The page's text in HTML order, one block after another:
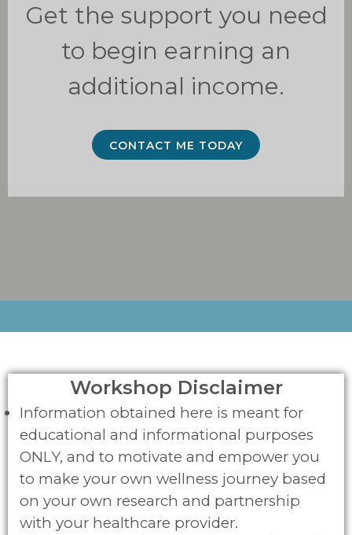
Get the support you need
to begin earning an
additional income.
CONTACT ME TODAY
Workshop Disclaimer
Information obtained here is meant for
educational and informational purposes
ONLY, and to motivate and empower you
to make your own wellness journey based
on your own research and partnership
with your healthcare provider.